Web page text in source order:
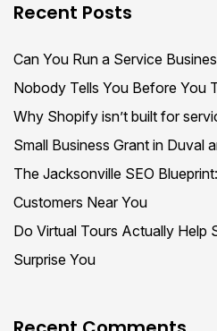
Recent Posts
Can You Run a Service
Nobody Tells You Before You
Why Shopify isn’t built for
Small Business Grant in Duval
The Jacksonville SEO
Customers Near You
Do Virtual Tours Actually Help
Surprise You